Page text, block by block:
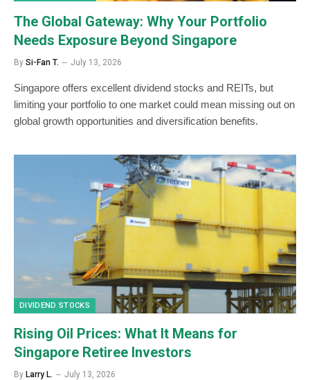
The Global Gateway: Why Your Portfolio
Needs Exposure Beyond Singapore
By Si-Fan T. July 13, 2026
Singapore offers excellent dividend stocks and REITs, but
limiting your portfolio to one market could mean missing out on
global growth opportunities and diversification benefits.
DIVIDEND STOCKS
Rising Oil Prices: What It Means for
Singapore Retiree Investors
By Larry L. July 13, 2026